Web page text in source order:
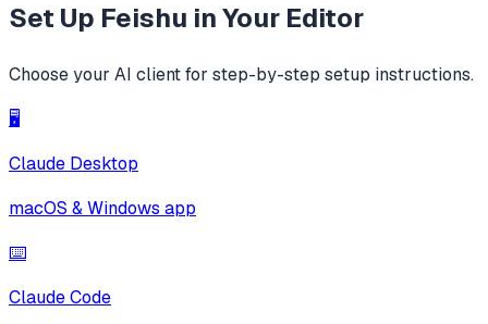
Set Up Feishu in Your Editor
Choose your AI client for step-by-step setup instructions.
🖥️
Claude Desktop
macOS & Windows app
⌨️
Claude Code